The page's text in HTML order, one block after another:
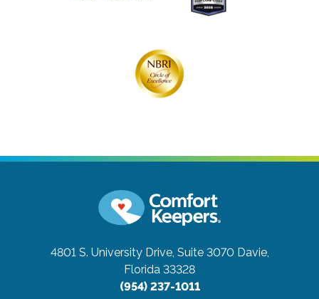
4801 S. University Drive, Suite 3070 Davie,
Florida 33328
(954) 237-1011